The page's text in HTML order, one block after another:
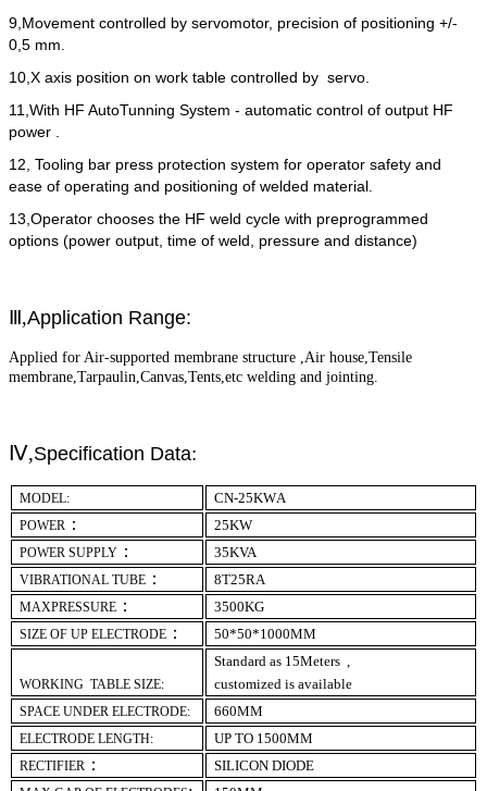
9,Movement controlled by servomotor, precision of positioning +/-
0,5 mm.
10,X axis position on work table controlled by servo.
11,With HF AutoTunning System - automatic control of output HF
power .
12, Tooling bar press protection system for operator safety and
ease of operating and positioning of welded material.
13,Operator chooses the HF weld cycle with preprogrammed
options (power output, time of weld, pressure and distance)
Ⅲ,Application Range:
Applied for Air-supported membrane structure ,Air house,Tensile
membrane,Tarpaulin,Canvas,Tents,etc welding and jointing.
Ⅳ,Specification Data:
MODEL: CN-25KWA
POWER ： 25KW
POWER SUPPLY ： 35KVA
VIBRATIONAL TUBE ： 8T25RA
MAXPRESSURE ： 3500KG
SIZE OF UP ELECTRODE ： 50*50*1000MM
WORKING TABLE SIZE:
Standard as 15Meters ,
customized is available
SPACE UNDER ELECTRODE: 660MM
ELECTRODE LENGTH: UP TO 1500MM
RECTIFIER ： SILICON DIODE